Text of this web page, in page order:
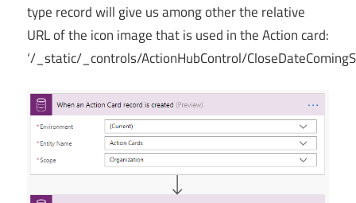
type record will give us among other the relative
URL of the icon image that is used in the Action card:
‘/_static/_controls/ActionHubControl/